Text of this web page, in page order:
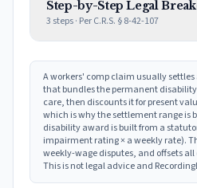
Step-by-Step Legal
3 steps · PerC.R.S. § 8-42-107
A workers' comp claim usually
that bundles the permanent
care, then discounts it for present
which is why the settlement range is
disability award is built from a
impairment rating × a weekly rate).
weekly-wage disputes, and offsets
This is not legal advice and